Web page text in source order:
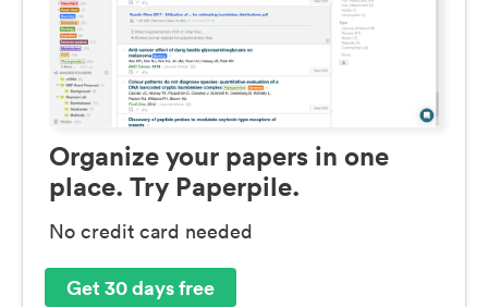
Organize your papers in one
place. Try Paperpile.
No credit card needed
Get 30 days free